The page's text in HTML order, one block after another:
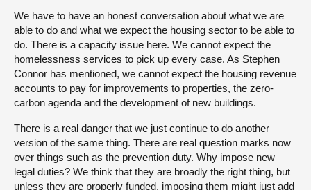
We have to have an honest conversation about what we are
able to do and what we expect the housing sector to be able to
do. There is a capacity issue here. We cannot expect the
homelessness services to pick up every case. As Stephen
Connor has mentioned, we cannot expect the housing revenue
accounts to pay for improvements to properties, the zero-
carbon agenda and the development of new buildings.
There is a real danger that we just continue to do another
version of the same thing. There are real question marks now
over things such as the prevention duty. Why impose new
legal duties? We think that they are broadly the right thing, but
unless they are properly funded, imposing them might just add